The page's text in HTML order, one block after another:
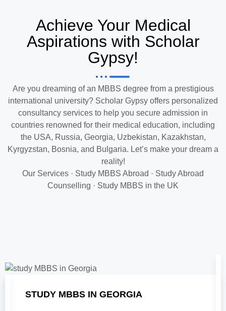
Achieve Your Medical
Aspirations with Scholar
Gypsy!
Are you dreaming of an MBBS degree from a prestigious
international university? Scholar Gypsy offers personalized
consultancy services to help you secure admission in
countries renowned for their medical education, including
the USA, Russia, Georgia, Uzbekistan, Kazakhstan,
Kyrgyzstan, Bosnia, and Bulgaria. Let’s make your dream a
reality!
‎Our Services · ‎Study MBBS Abroad · ‎ Study Abroad
Counselling · ‎ Study MBBS in the UK
STUDY MBBS IN GEORGIA